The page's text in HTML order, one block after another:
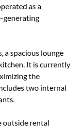
as a
generating
a spacious lounge
It is currently
the
two internal
outside rental